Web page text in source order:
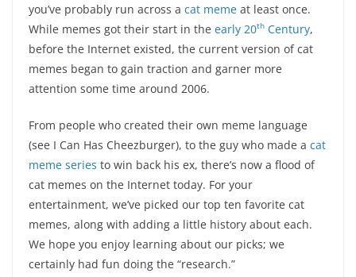
you’ve probably run across a cat meme at least once.
While memes got their start in the early 20th Century,
before the Internet existed, the current version of cat
memes began to gain traction and garner more
attention some time around 2006.
From people who created their own meme language
(see I Can Has Cheezburger), to the guy who made a cat
meme series to win back his ex, there’s now a flood of
cat memes on the Internet today. For your
entertainment, we’ve picked our top ten favorite cat
memes, along with adding a little history about each.
We hope you enjoy learning about our picks; we
certainly had fun doing the “research.”